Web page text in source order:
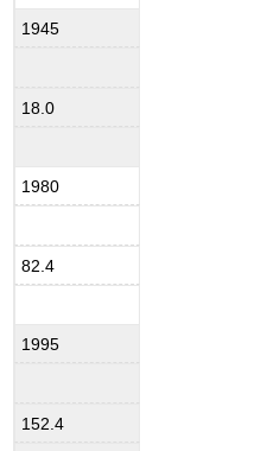
1945
18.0
1980
82.4
1995
152.4